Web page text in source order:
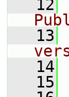
   12
   13
   14
   15